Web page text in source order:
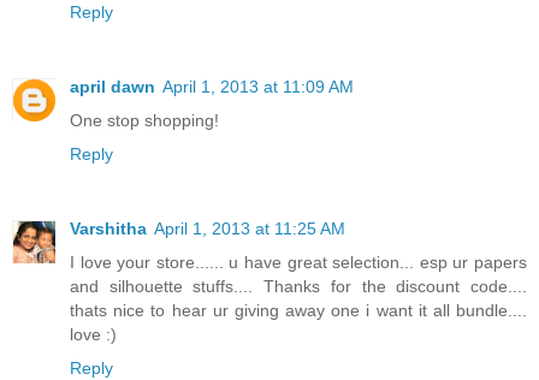
Reply
april dawn April 1, 2013 at 11:09 AM
One stop shopping!
Reply
Varshitha April 1, 2013 at 11:25 AM
I love your store...... u have great selection... esp ur papers
and silhouette stuffs.... Thanks for the discount code....
thats nice to hear ur giving away one i want it all bundle....
love :)
Reply